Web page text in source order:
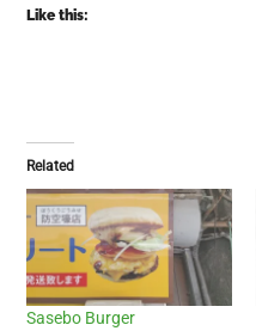
Like this:
Related
Sasebo Burger